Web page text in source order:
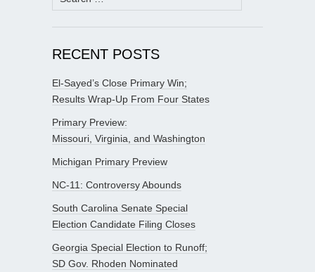
for:
RECENT POSTS
El-Sayed’s Close Primary Win;
Results Wrap-Up From Four States
Primary Preview:
Missouri, Virginia, and Washington
Michigan Primary Preview
NC-11: Controversy Abounds
South Carolina Senate Special
Election Candidate Filing Closes
Georgia Special Election to Runoff;
SD Gov. Rhoden Nominated